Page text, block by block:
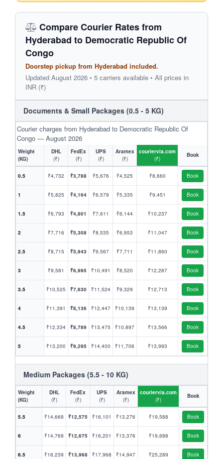
Compare Courier Rates from
Hyderabad to Democratic Republic Of
Congo
Doorstep pickup from Hyderabad included.
Updated August 2026 • 5 carriers available • All prices in
INR (₹)
Documents & Small Packages (0.5 - 5 KG)
Courier charges from Hyderabad to Democratic Republic Of
Congo — August 2026
Weight
(KG)
DHL
(₹)
FedEx
(₹)
UPS
(₹)
Aramex
(₹)
couriervia.com
(₹)
Book
0.5 ₹4,732 ₹3,788 ₹5,676 ₹4,525 ₹8,660 Book
1 ₹5,825 ₹4,164 ₹6,579 ₹5,335 ₹9,451 Book
1.5 ₹6,793 ₹4,801 ₹7,611 ₹6,144 ₹10,237 Book
2 ₹7,716 ₹5,308 ₹8,535 ₹6,953 ₹11,047 Book
2.5 ₹8,715 ₹5,943 ₹9,567 ₹7,711 ₹11,860 Book
3 ₹9,581 ₹6,995 ₹10,491 ₹8,520 ₹12,287 Book
3.5 ₹10,525 ₹7,630 ₹11,524 ₹9,329 ₹12,713 Book
4 ₹11,391 ₹8,136 ₹12,447 ₹10,139 ₹13,139 Book
4.5 ₹12,334 ₹8,789 ₹13,475 ₹10,897 ₹13,566 Book
5 ₹13,200 ₹9,295 ₹14,400 ₹11,706 ₹13,993 Book
Medium Packages (5.5 - 10 KG)
Weight
(KG)
DHL
(₹)
FedEx
(₹)
UPS
(₹)
Aramex
(₹)
couriervia.com
(₹)
Book
5.5 ₹14,669 ₹12,575 ₹16,101 ₹13,276 ₹19,588 Book
6 ₹14,769 ₹12,675 ₹16,201 ₹13,376 ₹19,688 Book
6.5 ₹16,239 ₹13,968 ₹17,968 ₹14,947 ₹25,289 Book